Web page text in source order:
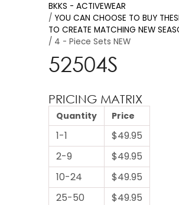
BKKS - ACTIVEWEAR
YOU CAN CHOOSE TO BUY
TO CREATE MATCHING NEW
4 - Piece Sets NEW
52504S
PRICING MATRIX
Quantity Price
1-1
$49.95
2-9
$49.95
10-24
$49.95
25-50
$49.95